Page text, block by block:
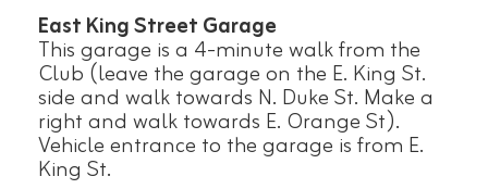
East King Street Garage
This garage is a 4-minute walk from the
Club (leave the garage on the E. King St.
side and walk towards N. Duke St. Make a
right and walk towards E. Orange St).
Vehicle entrance to the garage is from E.
King St.